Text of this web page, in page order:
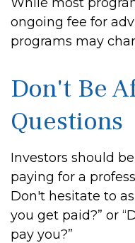
ongoing fee for
programs may
Don't Be
Questions
Investors should
paying for a
Don't hesitate to
you get paid?” or
pay you?”